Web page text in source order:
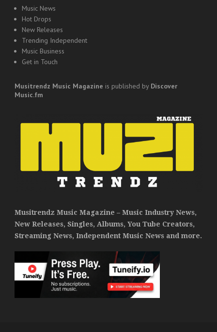
Music News
Hot Drops
New Releases
Trending Independent
Music Business
Get in Touch
Musitrendz Music Magazine is published by Discover
Music.fm
Musitrendz Music Magazine – Music Industry News,
New Releases, Singles, Albums, You Tube Creators,
Streaming News, Independent Music News and more.